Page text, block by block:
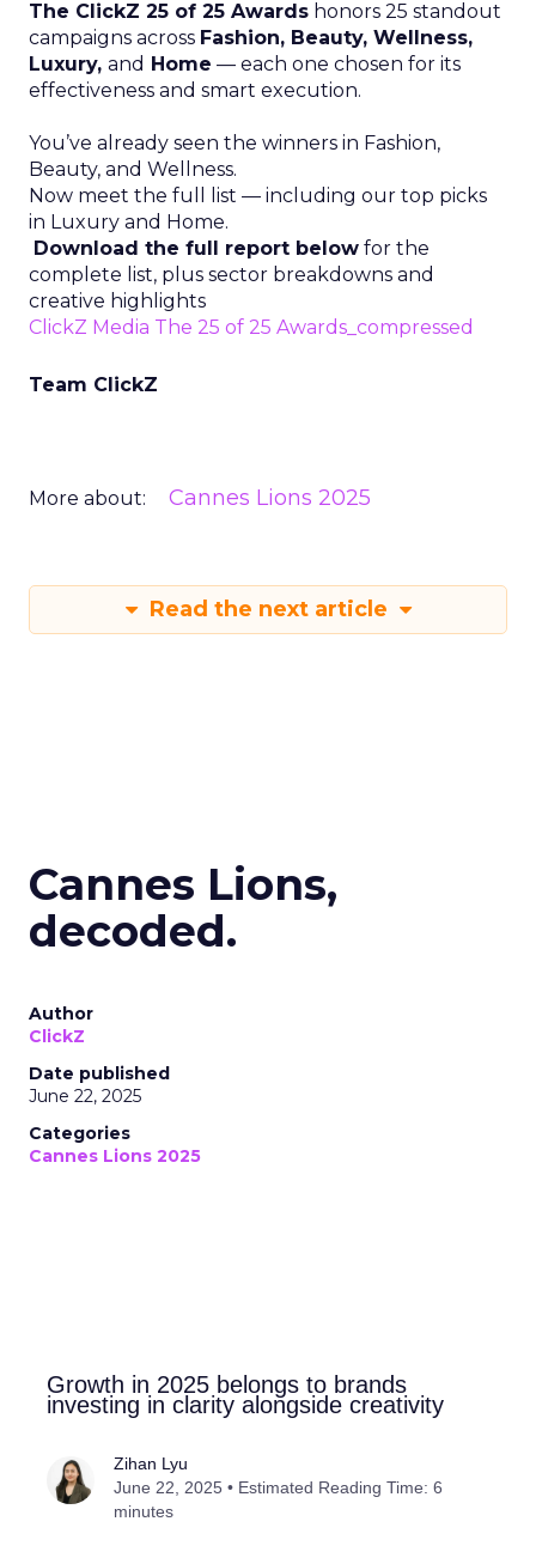
The ClickZ 25 of 25 Awards honors 25 standout
campaigns across Fashion, Beauty, Wellness,
Luxury, and Home — each one chosen for its
effectiveness and smart execution.
You’ve already seen the winners in Fashion,
Beauty, and Wellness.
Now meet the full list — including our top picks
in Luxury and Home.
Download the full report below for the
complete list, plus sector breakdowns and
creative highlights
ClickZ Media The 25 of 25 Awards_compressed
Team ClickZ
More about: Cannes Lions 2025
Read the next article
Cannes Lions,
decoded.
Author
ClickZ
Date published
June 22, 2025
Categories
Cannes Lions 2025
Growth in 2025 belongs to brands
investing in clarity alongside creativity
Zihan Lyu
June 22, 2025 • Estimated Reading Time: 6
minutes